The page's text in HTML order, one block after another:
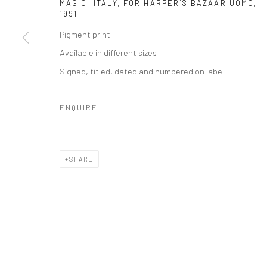
MAGIC, ITALY, FOR HARPER´S BAZAAR UOMO ,
1991
Pigment print
Available in different sizes
Signed, titled, dated and numbered on label
ENQUIRE
SHARE